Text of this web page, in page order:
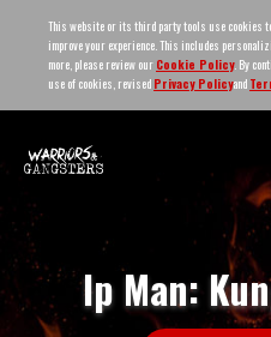
This website or its third party tools use cookies
improve your experience. This includes
more, please review our Cookie Policy. By
use of cookies, revised Privacy Policyand
Ip Man: